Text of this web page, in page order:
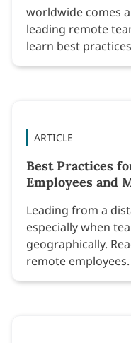
worldwide comes
leading remote
learn best
ARTICLE
Best Practices
Employees and
Leading from a
especially when
geographically.
remote employees.